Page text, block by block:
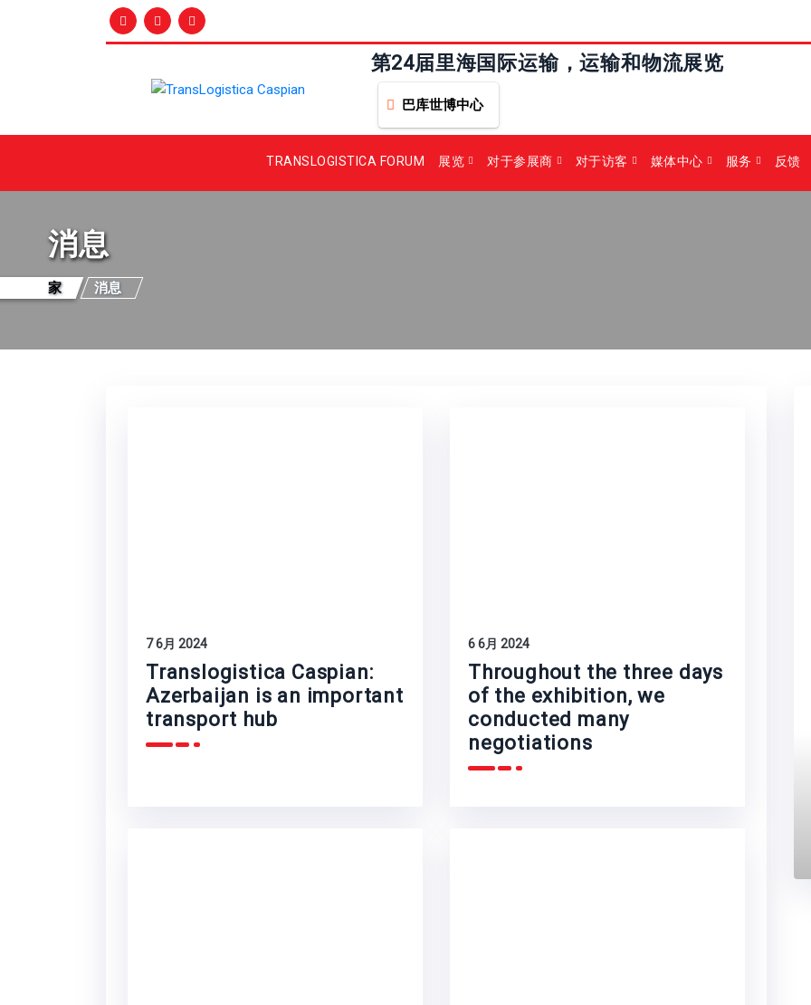
第24届里海国际运输，运输和物流展览
巴库世博中心
TRANSLOGISTICA FORUM 展览 对于参展商 对于访客 媒体中心 服务 反馈
消息
家 消息
7 6月 2024
Translogistica Caspian:
Azerbaijan is an important
transport hub
6 6月 2024
Throughout the three days
of the exhibition, we
conducted many
negotiations